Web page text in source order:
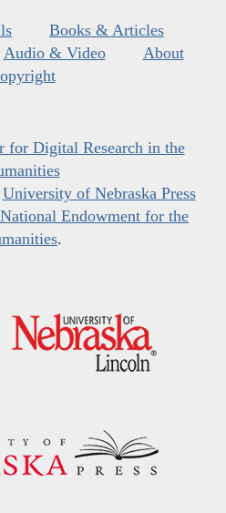
Books & Articles
Audio & Video
About
for Digital Research in the
University of Nebraska Press
National Endowment for the
.